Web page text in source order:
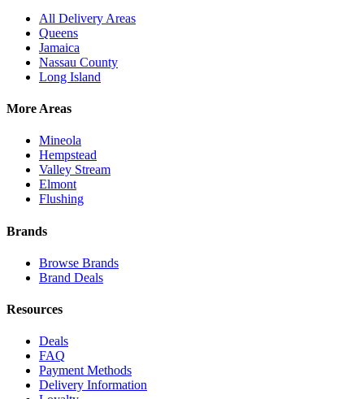
All Delivery Areas
Queens
Jamaica
Nassau County
Long Island
More Areas
Mineola
Hempstead
Valley Stream
Elmont
Flushing
Brands
Browse Brands
Brand Deals
Resources
Deals
FAQ
Payment Methods
Delivery Information